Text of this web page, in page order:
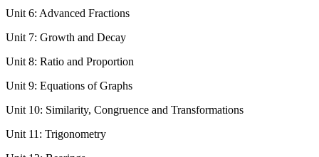
Unit 6: Advanced Fractions
Unit 7: Growth and Decay
Unit 8: Ratio and Proportion
Unit 9: Equations of Graphs
Unit 10: Similarity, Congruence and Transformations
Unit 11: Trigonometry